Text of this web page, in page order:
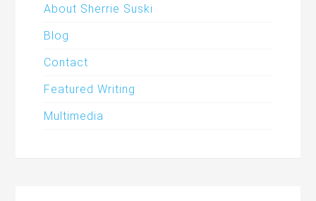
About Sherrie Suski
Blog
Contact
Featured Writing
Multimedia